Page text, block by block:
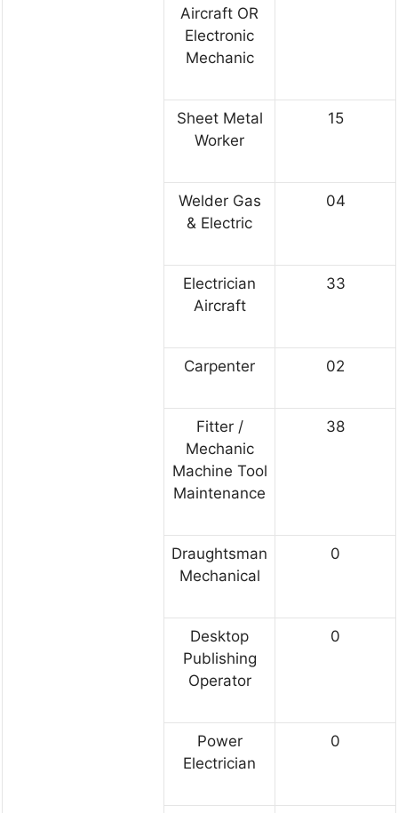
Aircraft OR
Electronic
Mechanic
Sheet Metal
Worker
15
Welder Gas
& Electric
04
Electrician
Aircraft
33
Carpenter 02
Fitter /
Mechanic
Machine Tool
Maintenance
38
Draughtsman
Mechanical
0
Desktop
Publishing
Operator
0
Power
Electrician
0